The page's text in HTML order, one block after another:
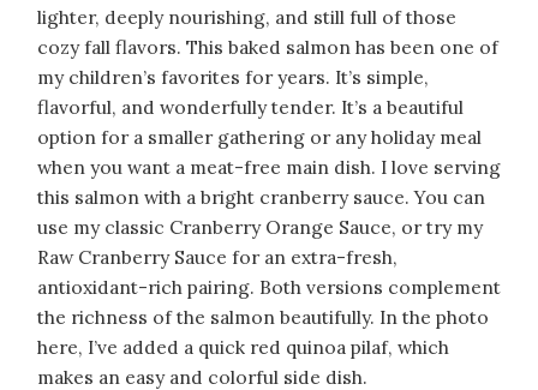
lighter, deeply nourishing, and still full of those
cozy fall flavors. This baked salmon has been one of
my children’s favorites for years. It’s simple,
flavorful, and wonderfully tender. It’s a beautiful
option for a smaller gathering or any holiday meal
when you want a meat-free main dish. I love serving
this salmon with a bright cranberry sauce. You can
use my classic Cranberry Orange Sauce, or try my
Raw Cranberry Sauce for an extra-fresh,
antioxidant-rich pairing. Both versions complement
the richness of the salmon beautifully. In the photo
here, I’ve added a quick red quinoa pilaf, which
makes an easy and colorful side dish.